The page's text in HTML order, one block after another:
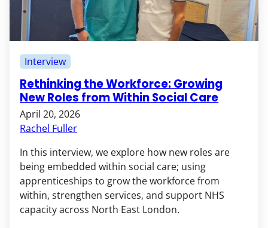
Rethinking the Workforce: Growing
New Roles from Within Social Care
April 20, 2026
Rachel Fuller
Interview
In this interview, we explore how new roles are
being embedded within social care; using
apprenticeships to grow the workforce from
within, strengthen services, and support NHS
capacity across North East London.